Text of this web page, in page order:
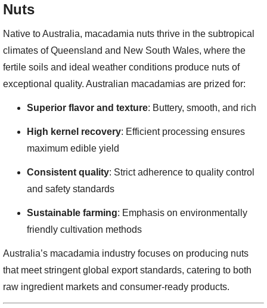
Nuts
Native to Australia, macadamia nuts thrive in the subtropical
climates of Queensland and New South Wales, where the
fertile soils and ideal weather conditions produce nuts of
exceptional quality. Australian macadamias are prized for:
Superior flavor and texture: Buttery, smooth, and rich
High kernel recovery: Efficient processing ensures
maximum edible yield
Consistent quality: Strict adherence to quality control
and safety standards
Sustainable farming: Emphasis on environmentally
friendly cultivation methods
Australia’s macadamia industry focuses on producing nuts
that meet stringent global export standards, catering to both
raw ingredient markets and consumer-ready products.